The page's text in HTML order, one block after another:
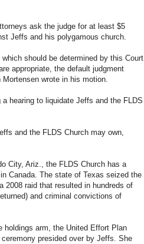
ask the judge for at least $5
Jeffs and his polygamous church.
should be determined by this Court
appropriate, the default judgment
Mortensen wrote in his motion.
hearing to liquidate Jeffs and the FLDS
and the FLDS Church may own,
City, Ariz., the FLDS Church has a
Canada. The state of Texas seized the
2008 raid that resulted in hundreds of
and criminal convictions of
holdings arm, the United Effort Plan
presided over by Jeffs. She